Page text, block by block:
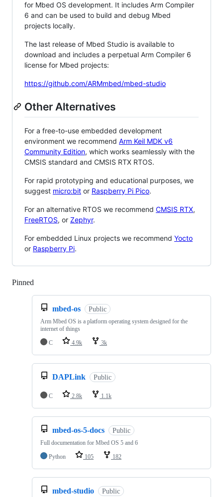
for Mbed OS development. It includes Arm Compiler
6 and can be used to build and debug Mbed
projects locally.
The last release of Mbed Studio is available to
download and includes a perpetual Arm Compiler 6
license for Mbed projects:
https://github.com/ARMmbed/mbed-studio
Other Alternatives
For a free-to-use embedded development
environment we recommend Arm Keil MDK v6
Community Edition, which works seamlessly with the
CMSIS standard and CMSIS RTX RTOS.
For rapid prototyping and educational purposes, we
suggest micro:bit or Raspberry Pi Pico.
For an alternative RTOS we recommend CMSIS RTX,
FreeRTOS, or Zephyr.
For embedded Linux projects we recommend Yocto
or Raspberry Pi.
Pinned
mbed-os Public
Arm Mbed OS is a platform operating system designed for the
internet of things
C
4.9k 3k
DAPLink Public
C 2.8k 1.1k
mbed-os-5-docs Public
Full documentation for Mbed OS 5 and 6
Python
105 182
mbed-studio Public